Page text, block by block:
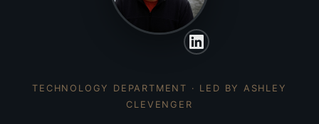
TECHNOLOGY DEPARTMENT · LED BY ASHLEY
CLEVENGER